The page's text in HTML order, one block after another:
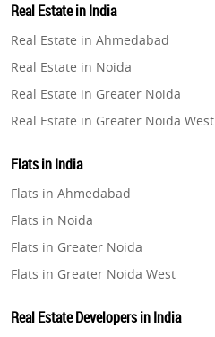
Property in Gurugram
Property in Ghaziabad
Property in Pune
Property in Thane
Property in Mumbai
Property in Navi Mumbai
Property in Bengaluru
Real Estate in India
Real Estate in Ahmedabad
Real Estate in Noida
Real Estate in Greater Noida
Real Estate in Greater Noida West
Real Estate in Gurugram
Real Estate in Ghaziabad
Real Estate in Pune
Real Estate in Thane
Real Estate in Mumbai
Real Estate in Navi Mumbai
Flats in India
Flats in Ahmedabad
Flats in Noida
Flats in Greater Noida
Flats in Greater Noida West
Flats in Gurugram
Real Estate Developers in India